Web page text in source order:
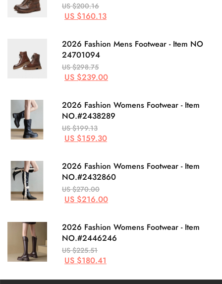
US $200.16
US $160.13
2026 Fashion Mens Footwear - Item NO
24701094
US $298.75
US $239.00
2026 Fashion Womens Footwear - Item
NO.#2438289
US $199.13
US $159.30
2026 Fashion Womens Footwear - Item
NO.#2432860
US $270.00
US $216.00
2026 Fashion Womens Footwear - Item
NO.#2446246
US $225.51
US $180.41